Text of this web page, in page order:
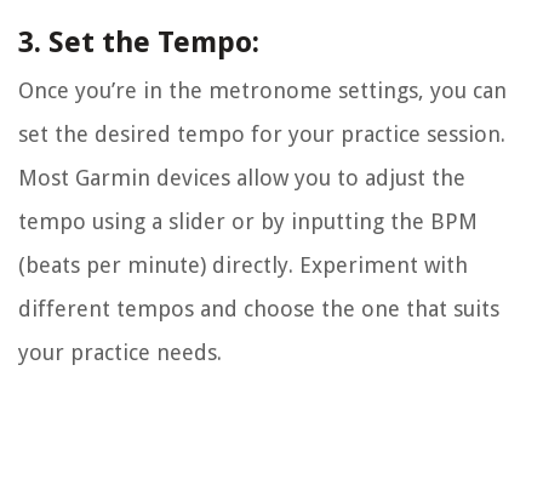
3. Set the Tempo:
Once you’re in the metronome settings, you can
set the desired tempo for your practice session.
Most Garmin devices allow you to adjust the
tempo using a slider or by inputting the BPM
(beats per minute) directly. Experiment with
different tempos and choose the one that suits
your practice needs.